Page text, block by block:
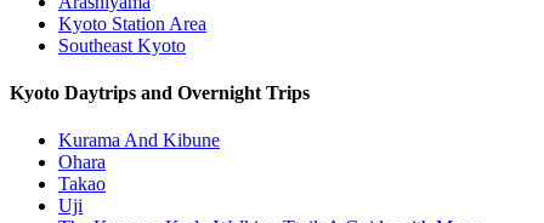
Kyoto Station Area
Southeast Kyoto
Kyoto Daytrips and Overnight Trips
Kurama And Kibune
Ohara
Takao
Uji